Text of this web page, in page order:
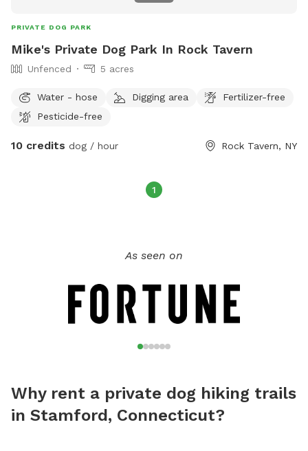
PRIVATE DOG PARK
Mike's Private Dog Park In Rock Tavern
Unfenced 5 acres
Water - hose Digging area
Fertilizer-free
Pesticide-free
10 credits dog / hour Rock Tavern, NY
1
As seen on
Why rent a private dog hiking trails
in Stamford, Connecticut?